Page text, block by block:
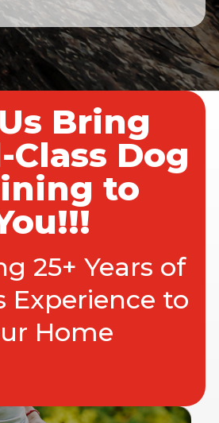
Bring
Dog
to
25+ Years of
Experience to
Home